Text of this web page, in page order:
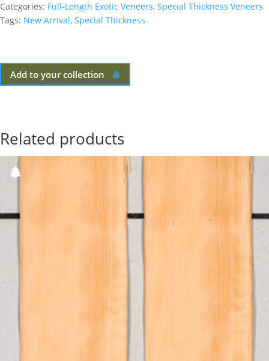
Categories: Full-Length Exotic Veneers, Special Thickness Veneers
Tags: New Arrival, Special Thickness
Add to your collection
Related products